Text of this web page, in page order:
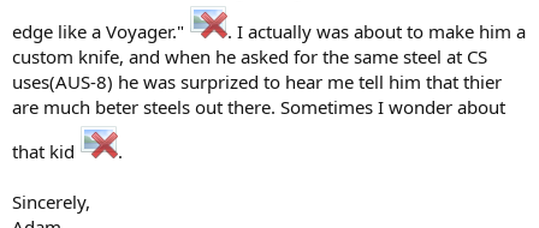
edge like a Voyager."
. I actually was about to make him a
custom knife, and when he asked for the same steel at CS
uses(AUS-8) he was surprized to hear me tell him that thier
are much beter steels out there. Sometimes I wonder about
that kid
.
Sincerely,